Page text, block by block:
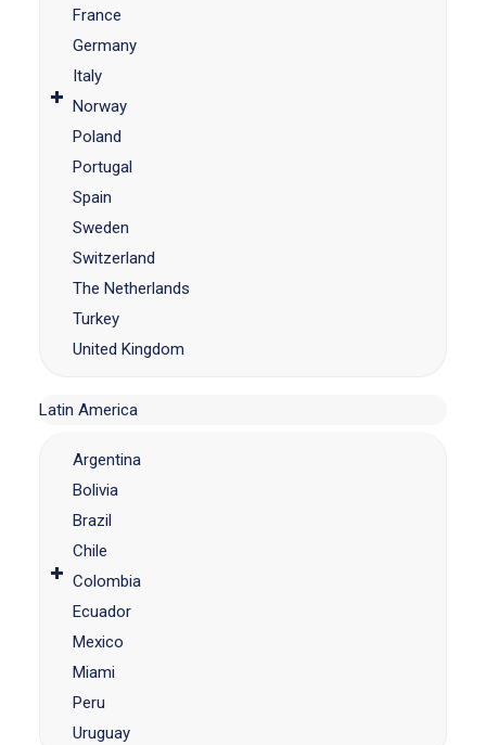
France
Germany
Italy
Norway
Poland
Portugal
Spain
Sweden
Switzerland
The Netherlands
Turkey
United Kingdom
Latin America
Argentina
Bolivia
Brazil
Chile
Colombia
Ecuador
Mexico
Miami
Peru
Uruguay